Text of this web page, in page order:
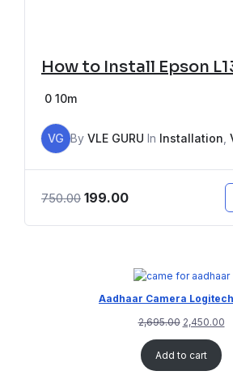
How to Install Epson
0 10m
VG By VLE GURU In Installation
750.00 199.00
Aadhaar Camera
2,695.00 2,450.00
Add to cart